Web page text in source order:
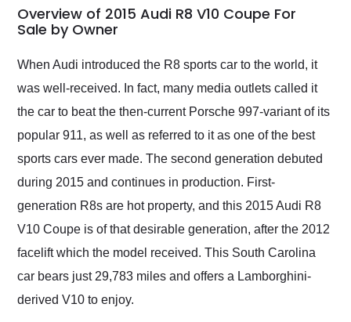
busiest shipping
weekend of the year.
Would use them again
and highly recommend
as well.
Overview of 2015 Audi R8 V10 Coupe For
Sale by Owner
When Audi introduced the R8 sports car to the world, it
was well-received. In fact, many media outlets called it
the car to beat the then-current Porsche 997-variant of its
popular 911, as well as referred to it as one of the best
sports cars ever made. The second generation debuted
during 2015 and continues in production. First-
generation R8s are hot property, and this 2015 Audi R8
V10 Coupe is of that desirable generation, after the 2012
facelift which the model received. This South Carolina
car bears just 29,783 miles and offers a Lamborghini-
derived V10 to enjoy.